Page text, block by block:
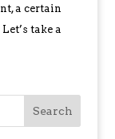
a certain
take a